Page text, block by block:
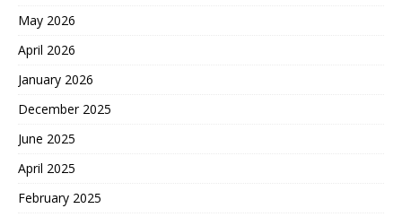
May 2026
April 2026
January 2026
December 2025
June 2025
April 2025
February 2025